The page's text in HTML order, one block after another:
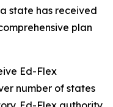
state has received
plan
Ed-Flex
number of states